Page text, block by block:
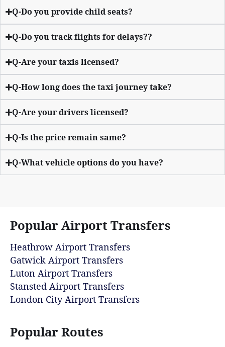
Q-Do you provide child seats?
Q-Do you track flights for delays??
Q-Are your taxis licensed?
Q-How long does the taxi journey take?
Q-Are your drivers licensed?
Q-Is the price remain same?
Q-What vehicle options do you have?
Popular Airport Transfers
Heathrow Airport Transfers
Gatwick Airport Transfers
Luton Airport Transfers
Stansted Airport Transfers
London City Airport Transfers
Popular Routes